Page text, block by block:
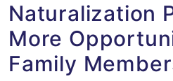
Naturalization
More
Family